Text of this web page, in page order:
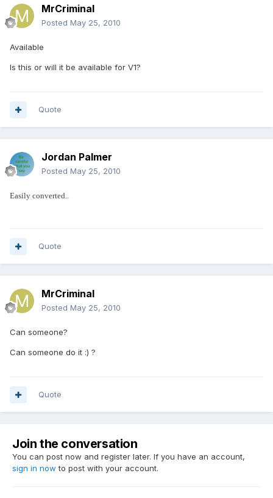
MrCriminal
Posted May 25, 2010
Available
Is this or will it be available for V1?
Quote
Jordan Palmer
Posted May 25, 2010
Easily converted..
Quote
MrCriminal
Posted May 25, 2010
Can someone?
Can someone do it :) ?
Quote
Join the conversation
You can post now and register later. If you have an account,
sign in now to post with your account.